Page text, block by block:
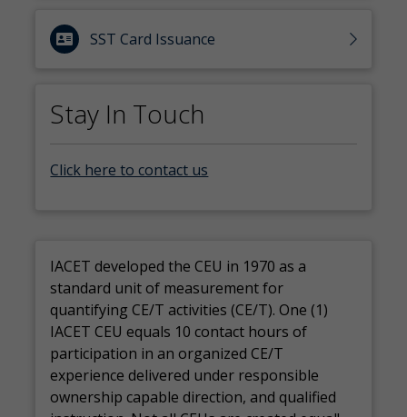
SST Card Issuance
Stay In Touch
Click here to contact us
IACET developed the CEU in 1970 as a
standard unit of measurement for
quantifying CE/T activities (CE/T). One (1)
IACET CEU equals 10 contact hours of
participation in an organized CE/T
experience delivered under responsible
ownership capable direction, and qualified